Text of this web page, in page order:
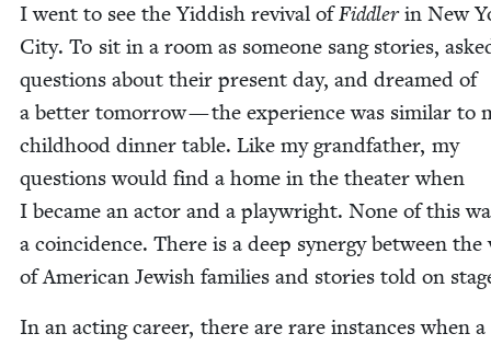
I went to see the Yid­dish revival ofFid­dlerin New
City. To sit in a room as some­one sang sto­ries,
ques­tions about their present day, and dreamed of
a bet­ter tomor­row — the expe­ri­ence was sim­i­lar to
child­hood din­ner table. Like my grand­fa­ther, my
ques­tions would find a home in the the­ater when
I became an actor and a play­wright. None of this
a coin­ci­dence. There is a deep syn­er­gy between the
of Amer­i­can Jew­ish fam­i­lies and sto­ries told on
In an act­ing career, there are rare instances when